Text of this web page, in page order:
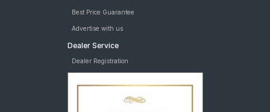
Best Price Guarantee
Advertise with us
Dealer Service
Dealer Registration